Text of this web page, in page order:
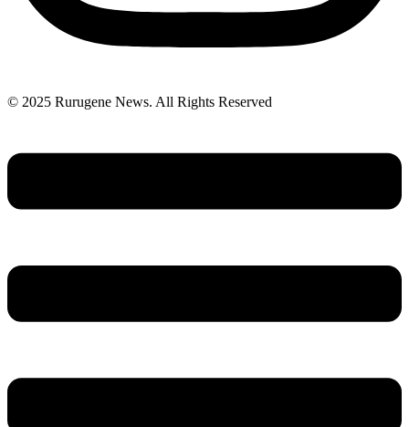
© 2025 Rurugene News. All Rights Reserved